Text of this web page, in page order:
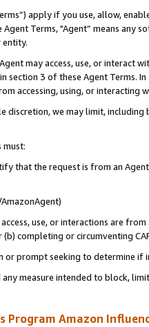
apply if you use, allow,
Terms, "Agent” means
entity.
may access, use, or
section 3 of these Agent Terms.
accessing, using, or interacting
discretion, we may limit,
must:
that the request is from an
use, or interactions are
completing or circumventing
prompt seeking to determine if
measure intended to block,
Program Amazon